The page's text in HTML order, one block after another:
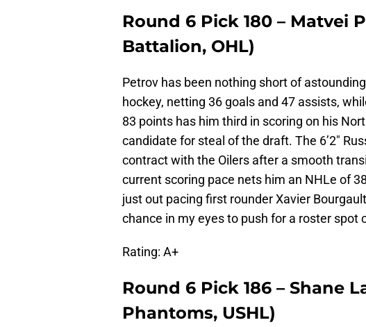
Round 6 Pick 180 – Matvei
Battalion, OHL)
Petrov has been nothing short of
hockey, netting 36 goals and 47 assists,
83 points has him third in scoring on his
candidate for steal of the draft. The 6’2″
contract with the Oilers after a smooth
current scoring pace nets him an NHLe of
just out pacing first rounder Xavier
chance in my eyes to push for a roster spot
Rating: A+
Round 6 Pick 186 – Shane
Phantoms, USHL)